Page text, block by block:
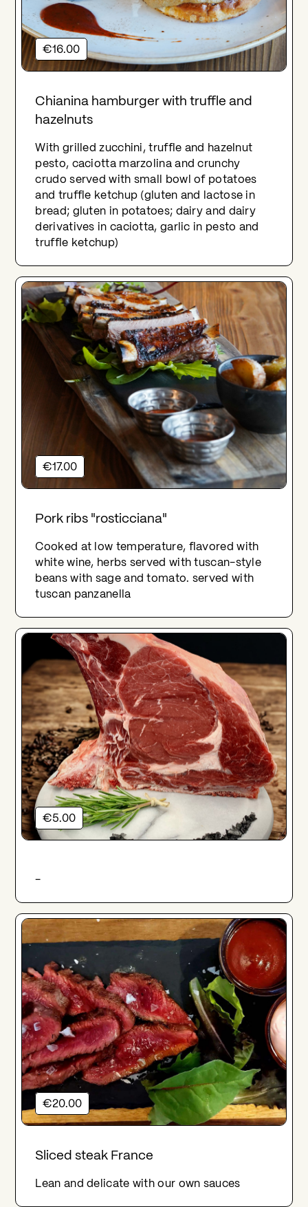
€16.00
Chianina hamburger with truffle and
hazelnuts
With grilled zucchini, truffle and hazelnut
pesto, caciotta marzolina and crunchy
crudo served with small bowl of potatoes
and truffle ketchup (gluten and lactose in
bread; gluten in potatoes; dairy and dairy
derivatives in caciotta, garlic in pesto and
truffle ketchup)
€17.00
Pork ribs "rosticciana"
Cooked at low temperature, flavored with
white wine, herbs served with tuscan-style
beans with sage and tomato. served with
tuscan panzanella
€5.00
-
€20.00
Sliced steak France
Lean and delicate with our own sauces